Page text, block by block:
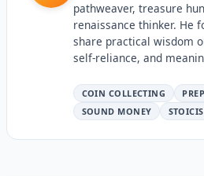
pathweaver, treasure
renaissance thinker. He
share practical wisdom
self-reliance, and
COIN COLLECTING
SOUND MONEY